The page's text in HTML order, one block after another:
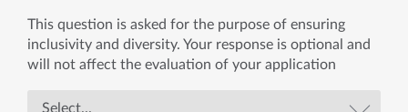
This question is asked for the purpose of ensuring
inclusivity and diversity. Your response is optional and
will not affect the evaluation of your application